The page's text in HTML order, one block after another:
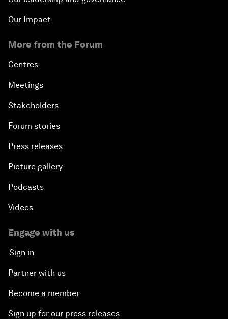
Our Impact
More from the Forum
Centres
Meetings
Stakeholders
Forum stories
Press releases
Picture gallery
Podcasts
Videos
Engage with us
Sign in
Partner with us
Become a member
Sign up for our press releases